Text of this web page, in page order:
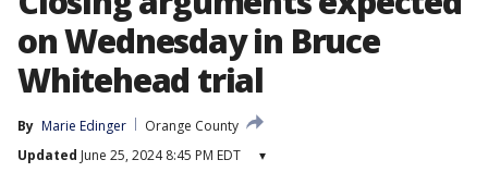
on Wednesday in Bruce
Whitehead trial
By Marie Edinger
Orange County
Updated June 25, 2024 8:45 PM EDT ▾